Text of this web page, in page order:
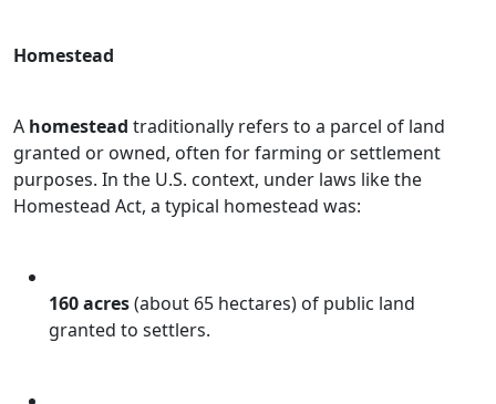
Homestead
A homestead traditionally refers to a parcel of land
granted or owned, often for farming or settlement
purposes. In the U.S. context, under laws like the
Homestead Act, a typical homestead was:
160 acres(about 65 hectares) of public land
granted to settlers.